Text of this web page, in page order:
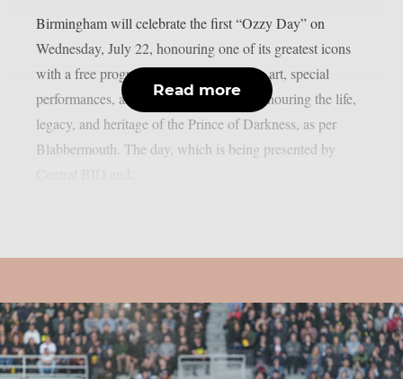
Birmingham will celebrate the first “Ozzy Day” on
Wednesday, July 22, honouring one of its greatest icons
with a free program of live music, public art, special
performances, and shared experiences honouring the life,
legacy, and heritage of the Prince of Darkness, as per
Blabbermouth. The day, which is being presented by
Read more